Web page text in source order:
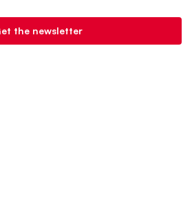
the newsletter